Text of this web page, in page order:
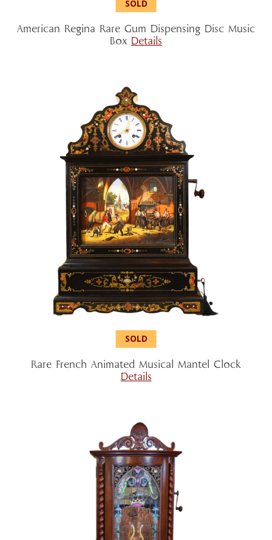
American Regina Rare Gum Dispensing Disc Music
Box Details
Rare French Animated Musical Mantel Clock
Details